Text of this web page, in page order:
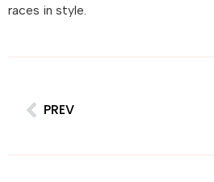
races in style.
PREV